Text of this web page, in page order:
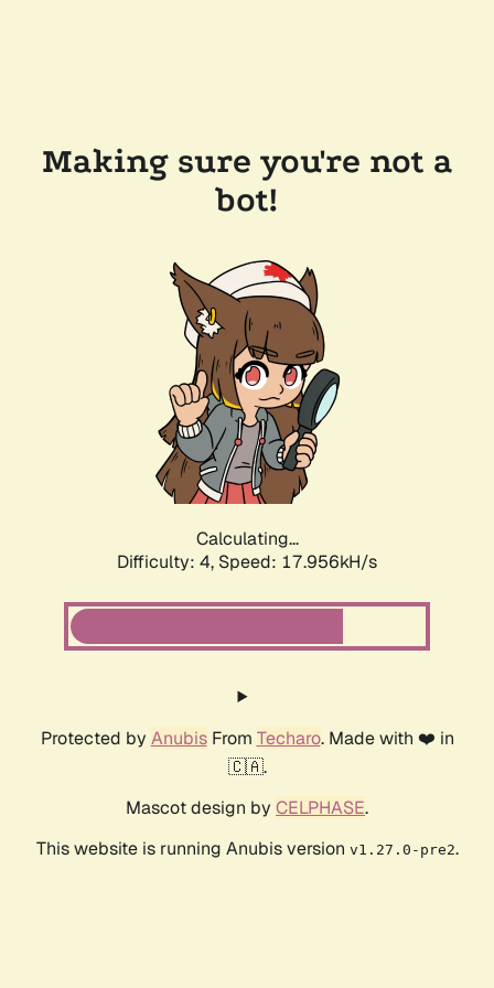
Making sure you're not a
bot!
Calculating...
Difficulty: 4, Speed: 17.956kH/s
Protected by AnubisFrom Techaro. Made with ❤️ in
🇨🇦.
Mascot design by CELPHASE.
This website is running Anubis version v1.27.0-pre2.